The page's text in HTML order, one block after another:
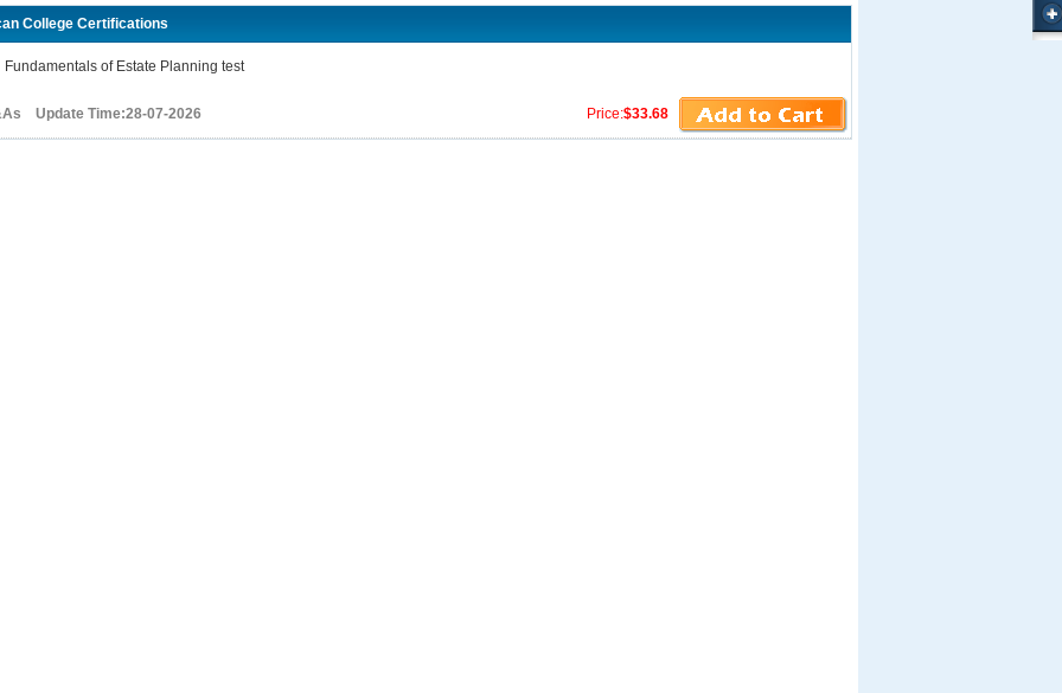
College Certifications
Fundamentals of Estate Planning test
Price:$33.68
Update Time:28-07-2026